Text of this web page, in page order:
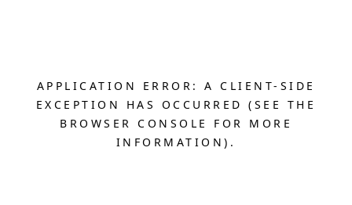
APPLICATION ERROR: A CLIENT-SIDE
EXCEPTION HAS OCCURRED (SEE THE
BROWSER CONSOLE FOR MORE
INFORMATION).